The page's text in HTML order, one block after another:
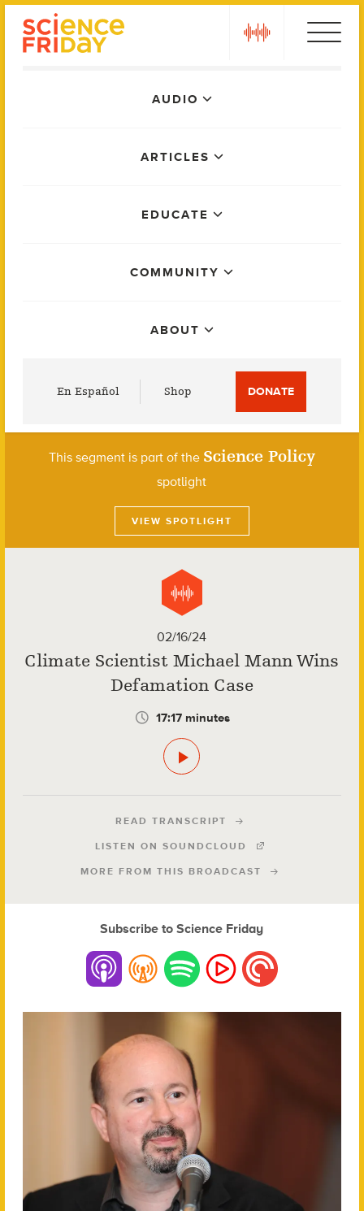
AUDIO
ARTICLES
EDUCATE
COMMUNITY
ABOUT
En Español Shop DONATE
This segment is part of the Science Policy
spotlight
VIEW SPOTLIGHT
02/16/24
Climate Scientist Michael Mann Wins
Defamation Case
17:17 minutes
READ TRANSCRIPT
LISTEN ON SOUNDCLOUD
MORE FROM THIS BROADCAST
Subscribe to Science Friday